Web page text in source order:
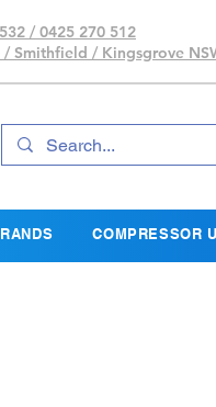
/ 0425 270 512
/ Smithfield / Kingsgrove
COMPRESSOR